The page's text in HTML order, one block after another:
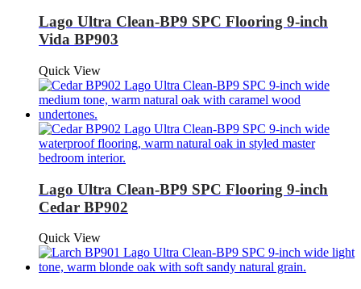
Lago Ultra Clean-BP9 SPC Flooring 9-inch
Vida BP903
Quick View
Lago Ultra Clean-BP9 SPC Flooring 9-inch
Cedar BP902
Quick View